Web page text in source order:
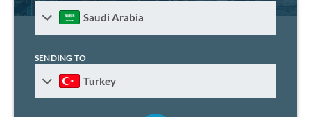
Saudi Arabia
SENDING TO
Turkey